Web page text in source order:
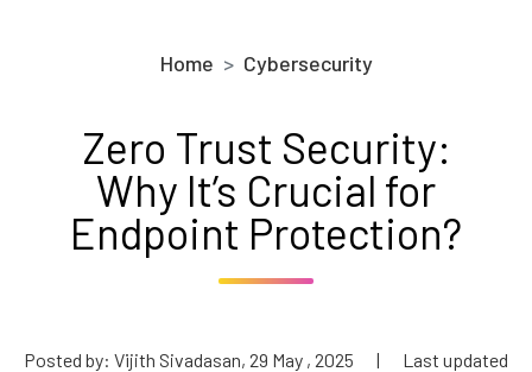
Home Cybersecurity
Zero Trust Security:
Why It’s Crucial for
Endpoint Protection?
Posted by: Vijith Sivadasan, 29 May , 2025 |
Last updated